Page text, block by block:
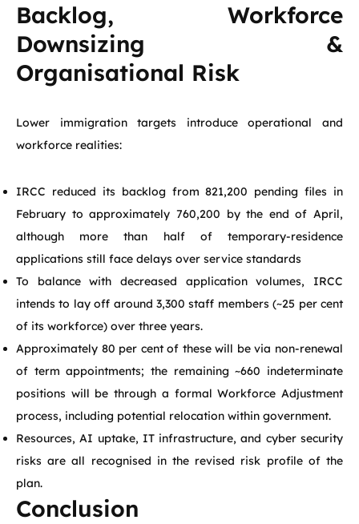
Backlog, Workforce
Downsizing &
Organisational Risk
Lower immigration targets introduce operational and
workforce realities:
IRCC reduced its backlog from 821,200 pending files in
February to approximately 760,200 by the end of April,
although more than half of temporary-residence
applications still face delays over service standards
To balance with decreased application volumes, IRCC
intends to lay off around 3,300 staff members (~25 per cent
of its workforce) over three years.
Approximately 80 per cent of these will be via non-renewal
of term appointments; the remaining ~660 indeterminate
positions will be through a formal Workforce Adjustment
process, including potential relocation within government.
Resources, AI uptake, IT infrastructure, and cyber security
risks are all recognised in the revised risk profile of the
plan.
Conclusion